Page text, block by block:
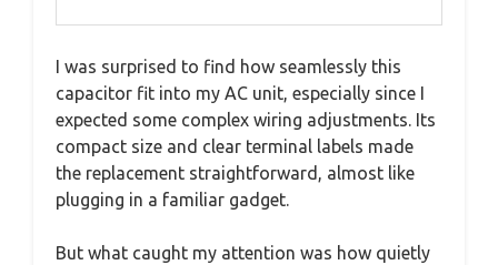
I was surprised to find how seamlessly this
capacitor fit into my AC unit, especially since I
expected some complex wiring adjustments. Its
compact size and clear terminal labels made
the replacement straightforward, almost like
plugging in a familiar gadget.
But what caught my attention was how quietly